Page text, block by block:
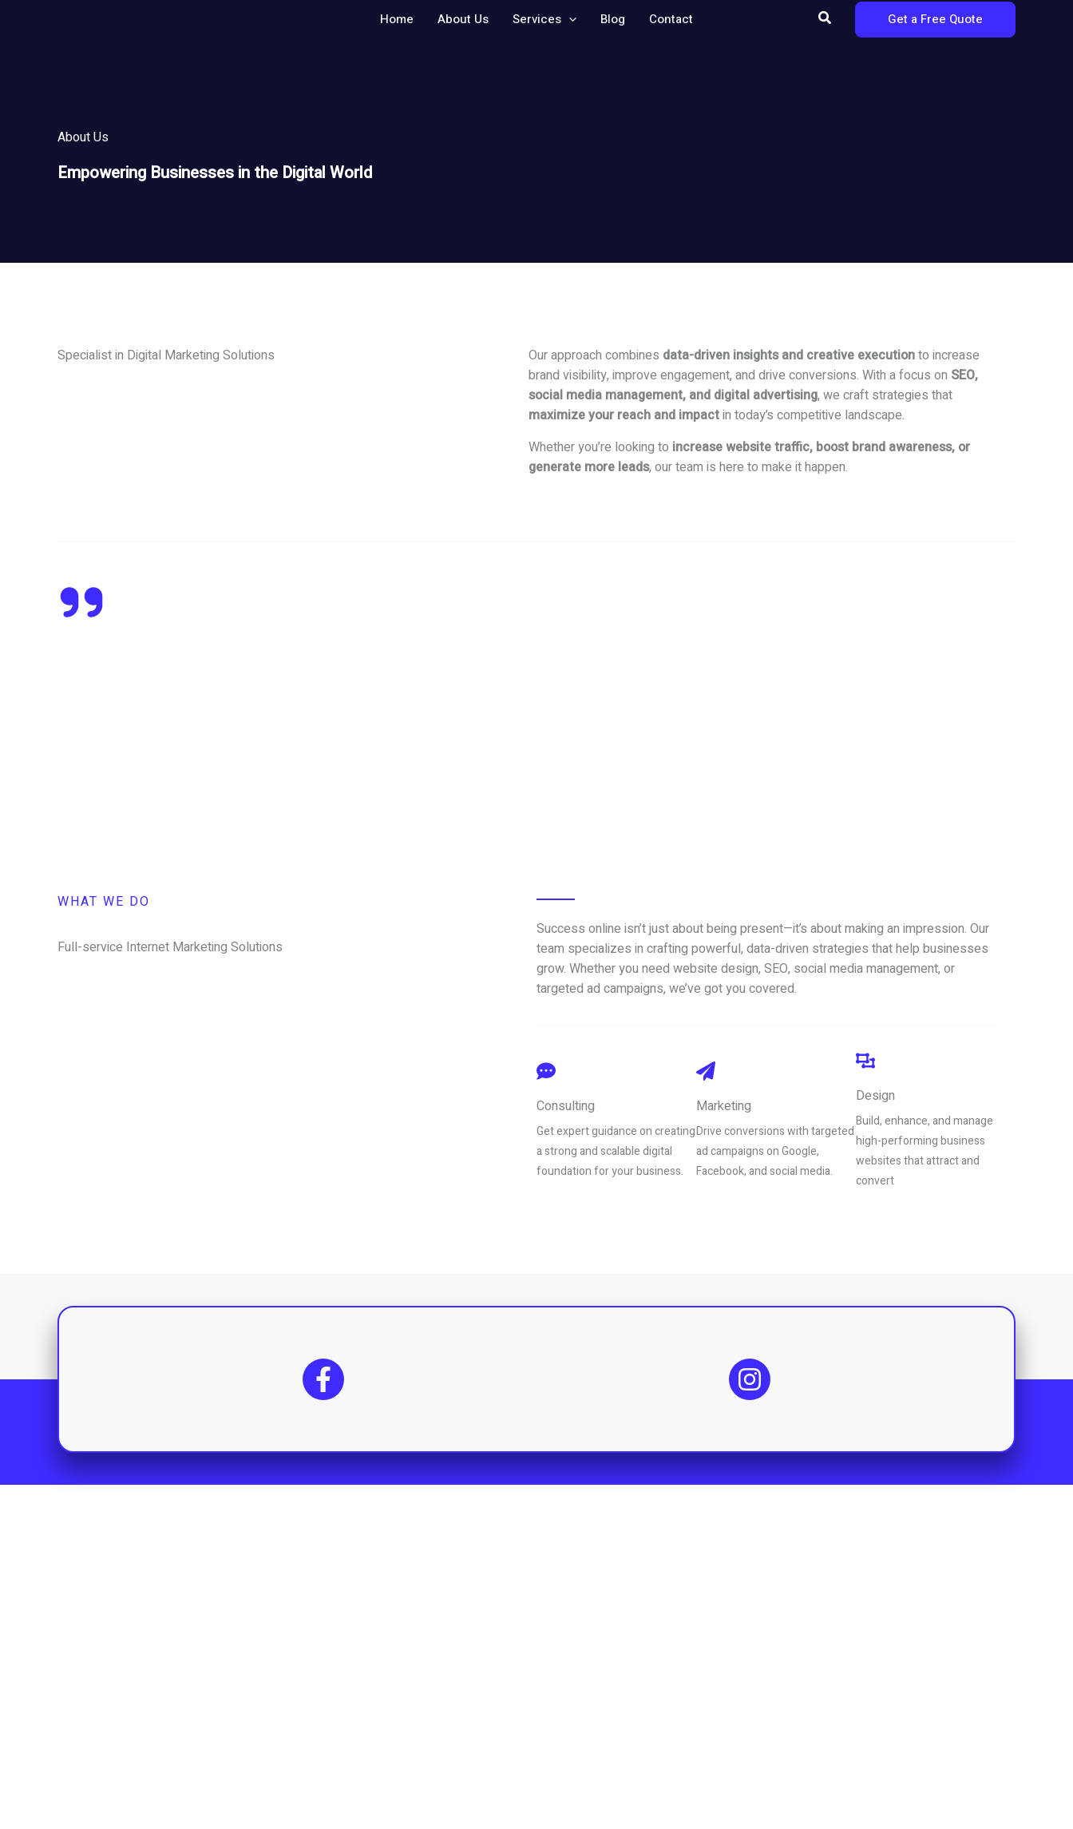
Home About Us Services Blog Contact Search Get a Free Quote
About Us
Empowering Businesses in the Digital World
Specialist in Digital Marketing Solutions Our approach combines data-driven insights and creative executionto increase
brand visibility, improve engagement, and drive conversions. With a focus on SEO,
social media management, and digital advertising, we craft strategies that
maximize your reach and impactin today’s competitive landscape.
Whether you’re looking to increase website traffic, boost brand awareness, or
generate more leads, our team is here to make it happen.
WHAT WE DO
Full-service Internet Marketing Solutions
Success online isn’t just about being present—it’s about making an impression. Our
team specializes in crafting powerful, data-driven strategies that help businesses
grow. Whether you need website design, SEO, social media management, or
targeted ad campaigns, we’ve got you covered.
Consulting
Get expert guidance on creating
a strong and scalable digital
foundation for your business.
Marketing
Drive conversions with targeted
ad campaigns on Google,
Facebook, and social media.
Design
Build, enhance, and manage
high-performing business
websites that attract and
convert